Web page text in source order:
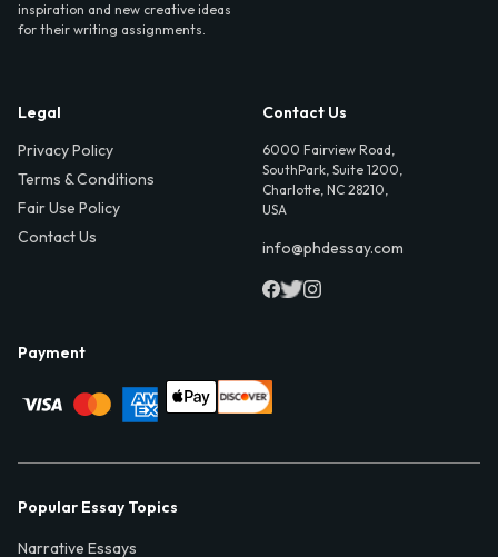
inspiration and new creative ideas
for their writing assignments.
Legal
Privacy Policy
Terms & Conditions
Fair Use Policy
Contact Us
Contact Us
6000 Fairview Road,
SouthPark, Suite 1200,
Charlotte, NC 28210,
USA
info@phdessay.com
Payment
Popular Essay Topics
Narrative Essays